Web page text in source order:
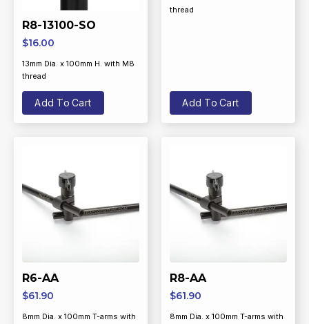
R8-13100-SO
$16.00
13mm Dia. x 100mm H. with M8
thread
Add To Cart
thread
Add To Cart
R6-AA
$61.90
8mm Dia. x 100mm T-arms with
R8-AA
$61.90
8mm Dia. x 100mm T-arms with